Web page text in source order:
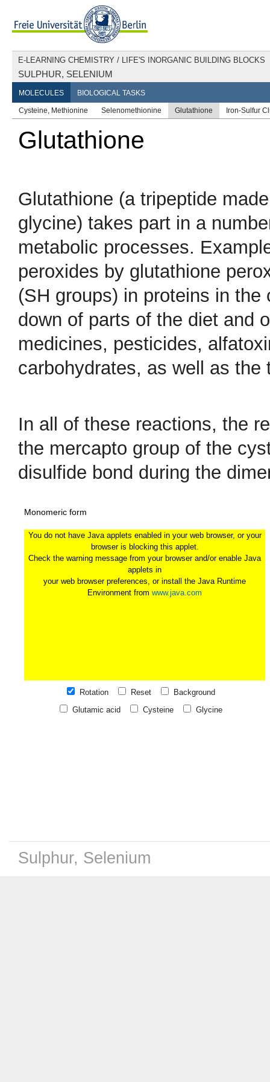
E-LEARNING CHEMISTRY / LIFE'S INORGANIC BUILDING BLOCKS
SULPHUR, SELENIUM
MOLECULES
Cysteine, Methionine Selenomethionine Glutathione Iron-Sulfur
BIOLOGICAL TASKS
Glutathione
Glutathione (a tripeptide
glycine) takes part in a
metabolic processes.
peroxides by glutathione
(SH groups) in proteins in
down of parts of the diet and
medicines, pesticides,
carbohydrates, as well as the
In all of these reactions, the
the mercapto group of the
disulfide bond during the
Monomeric form
You do not have Java applets enabled in your web browser, or your
browser is blocking this applet.
Check the warning message from your browser and/or enable Java
applets in
your web browser preferences, or install the Java Runtime
Environment from www.java.com
Rotation Reset
Background
Glutamic acid
Cysteine Glycine
Sulphur, Selenium